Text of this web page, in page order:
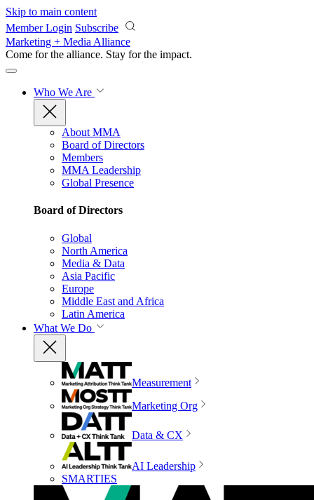
Skip to main content
Member Login Subscribe
Marketing + Media Alliance
Come for the alliance. Stay for the impact.
Who We Are
About MMA
Board of Directors
Members
MMA Leadership
Global Presence
Board of Directors
Global
North America
Media & Data
Asia Pacific
Europe
Middle East and Africa
Latin America
What We Do
Measurement
Marketing Org
Data & CX
AI Leadership
SMARTIES